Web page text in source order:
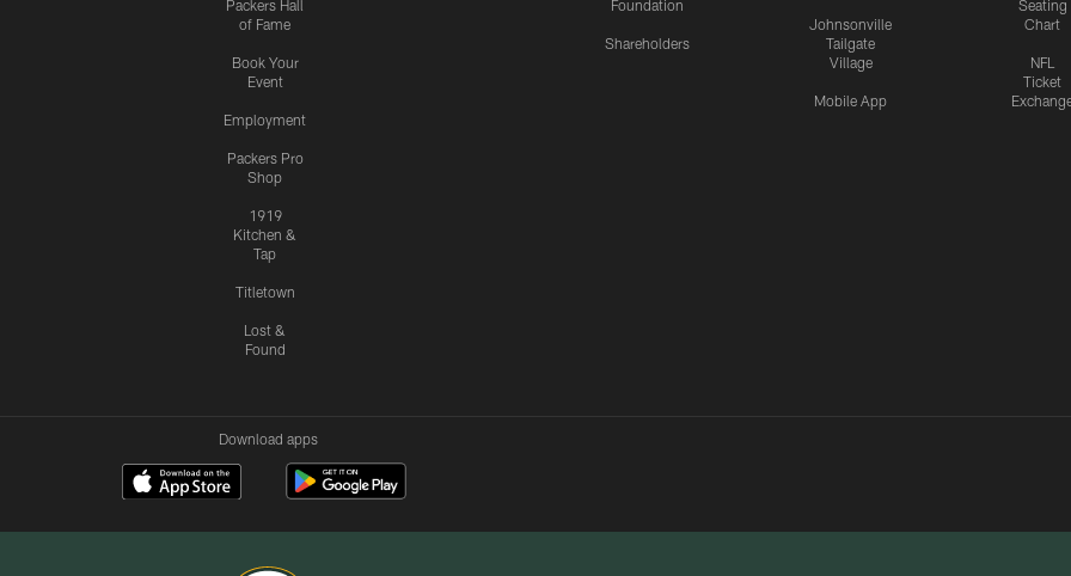
Packers Hall
of Fame
Book Your
Event
Employment
Packers Pro
Shop
1919
Kitchen &
Tap
Titletown
Lost &
Found
Foundation
Shareholders
Johnsonville
Tailgate
Village
Mobile App
Seating
Chart
NFL
Ticket
Download apps